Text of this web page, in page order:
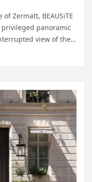
Zermatt, BEAUSiTE
panoramic
view of the
At 1,620 metres